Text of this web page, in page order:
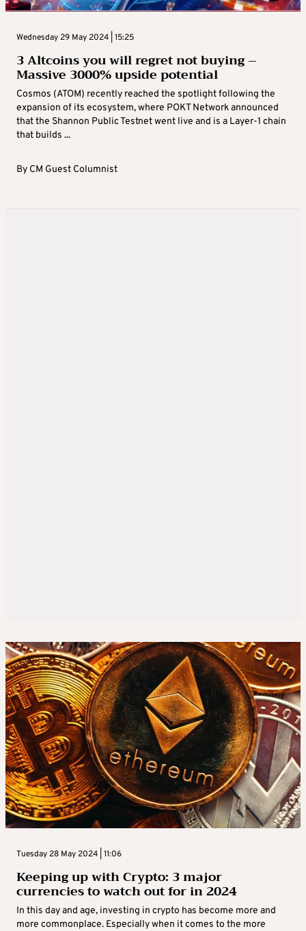
Wednesday 29 May 2024 | 15:25
3 Altcoins you will regret not buying –
Massive 3000% upside potential
Cosmos (ATOM) recently reached the spotlight following the
expansion of its ecosystem, where POKT Network announced
that the Shannon Public Testnet went live and is a Layer-1 chain
that builds ...
By CM Guest Columnist
Tuesday 28 May 2024 | 11:06
Keeping up with Crypto: 3 major
currencies to watch out for in 2024
In this day and age, investing in crypto has become more and
more commonplace. Especially when it comes to the more